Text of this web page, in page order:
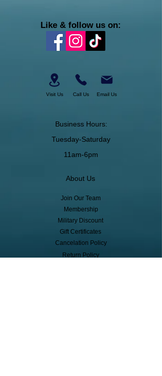
Like & follow us on:
Visit Us Call Us Email Us
Business Hours:
Tuesday-Saturday
11am-6pm
About Us
Join Our Team
Membership
Military Discount
Gift Certificates
Cancelation Policy
Return Policy